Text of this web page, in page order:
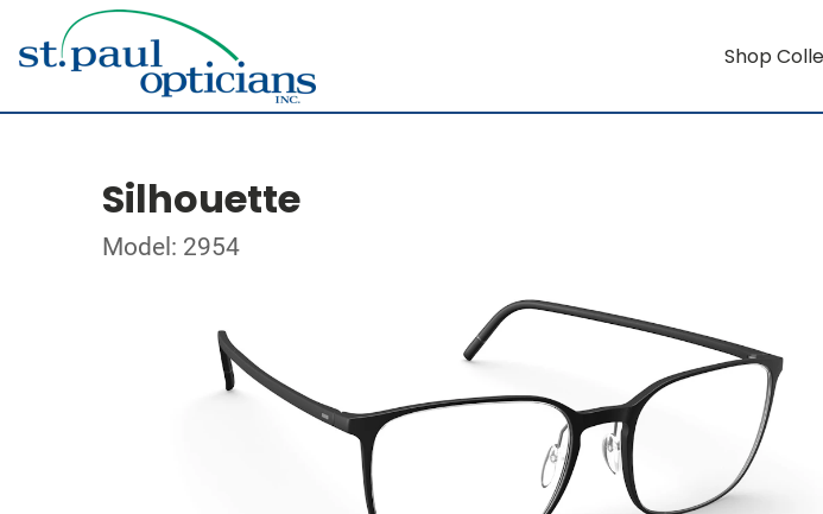
Shop
Silhouette
Model: 2954